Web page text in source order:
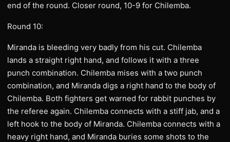
end of the round. Closer round, 10-9 for Chilemba.
Round 10:
Miranda is bleeding very badly from his cut. Chilemba
lands a straight right hand, and follows it with a three
punch combination. Chilemba mises with a two punch
combination, and Miranda digs a right hand to the body of
Chilemba. Both fighters get warned for rabbit punches by
the referee again. Chilemba connects with a stiff jab, and a
left hook to the body of Miranda. Chilemba connects with a
heavy right hand, and Miranda buries some shots to the